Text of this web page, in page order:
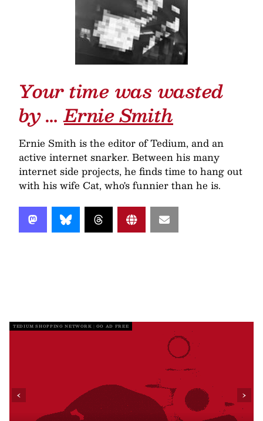
Your time was wasted
by …Ernie Smith
Ernie Smith is the editor of Tedium, and an
active internet snarker. Between his many
internet side projects, he finds time to hang out
with his wife Cat, who's funnier than he is.